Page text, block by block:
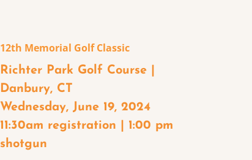
12th Memorial Golf Classic
Richter Park Golf Course |
Danbury, CT
Wednesday, June 19, 2024
11:30am registration | 1:00 pm
shotgun